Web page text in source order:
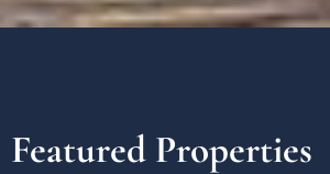
Featured Properties